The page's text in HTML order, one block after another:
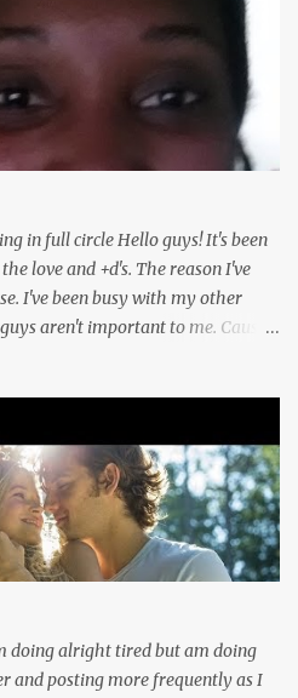
Hello guys! It's been
love and +d's. The reason I've
I've been busy with my other
aren't important to me. Cause
a big deal for me. I mean I've been
time for a while. My fears
For once I'm not listening! I'm
a reality! I have you guys to
of all the views and +d's I've
...
doing alright tired but am doing
and posting more frequently as I